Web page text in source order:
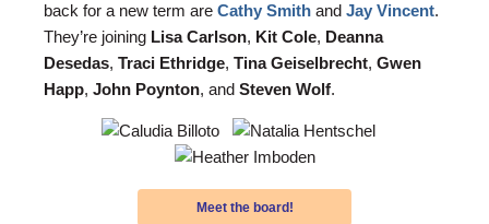
back for a new term are Cathy Smith and Jay Vincent.
They’re joining Lisa Carlson, Kit Cole, Deanna
Desedas, Traci Ethridge, Tina Geiselbrecht, Gwen
Happ, John Poynton, and Steven Wolf.
Meet the board!